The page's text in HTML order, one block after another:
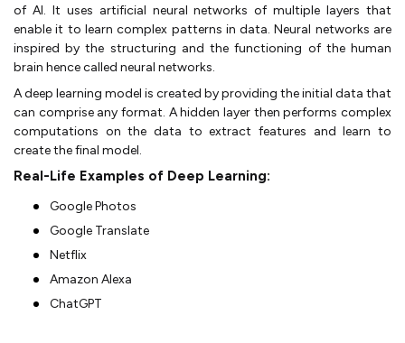
of AI. It uses artificial neural networks of multiple layers that
enable it to learn complex patterns in data. Neural networks are
inspired by the structuring and the functioning of the human
brain hence called neural networks.
A deep learning model is created by providing the initial data that
can comprise any format. A hidden layer then performs complex
computations on the data to extract features and learn to
create the final model.
Real-Life Examples of Deep Learning:
Google Photos
Google Translate
Netflix
Amazon Alexa
ChatGPT